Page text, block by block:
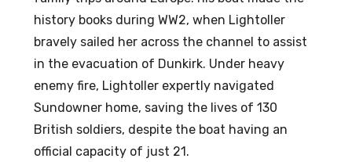
history books during WW2, when Lightoller
bravely sailed her across the channel to assist
in the evacuation of Dunkirk. Under heavy
enemy fire, Lightoller expertly navigated
Sundowner home, saving the lives of 130
British soldiers, despite the boat having an
official capacity of just 21.